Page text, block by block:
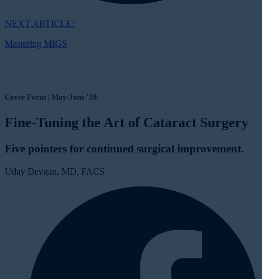
NEXT ARTICLE:
Mastering MIGS
Cover Focus | May/June '20
Fine-Tuning the Art of Cataract Surgery
Five pointers for continued surgical improvement.
Uday Devgan, MD, FACS